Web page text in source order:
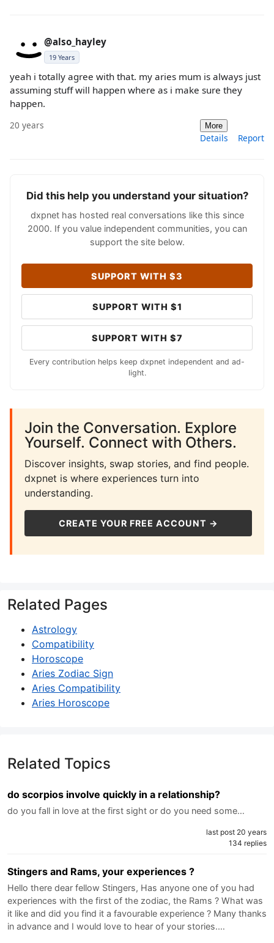
@also_hayley
19 Years
yeah i totally agree with that. my aries mum is always just
assuming stuff will happen where as i make sure they
happen.
20 years More
Details Report
Did this help you understand your situation?
dxpnet has hosted real conversations like this since
2000. If you value independent communities, you can
support the site below.
SUPPORT WITH $3
SUPPORT WITH $1
SUPPORT WITH $7
Every contribution helps keep dxpnet independent and ad-
light.
Join the Conversation. Explore
Yourself. Connect with Others.
Discover insights, swap stories, and find people.
dxpnet is where experiences turn into
understanding.
CREATE YOUR FREE ACCOUNT →
Related Pages
Astrology
Compatibility
Horoscope
Aries Zodiac Sign
Aries Compatibility
Aries Horoscope
Related Topics
do scorpios involve quickly in a relationship?
do you fall in love at the first sight or do you need some…
last post 20 years
134 replies
Stingers and Rams, your experiences ?
Hello there dear fellow Stingers, Has anyone one of you had
experiences with the first of the zodiac, the Rams ? What was
it like and did you find it a favourable experience ? Many thanks
in advance and I would love to hear of your stories.…